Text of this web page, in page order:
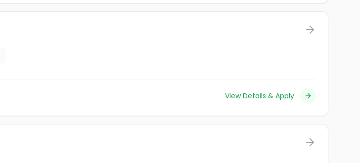
View Details & Apply